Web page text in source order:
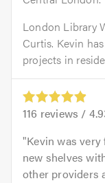
London Library
Curtis. Kevin
projects in
116 reviews /
Kevin was
new shelves
other providers